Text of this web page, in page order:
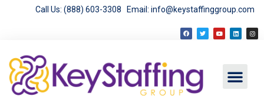
Call Us: (888) 603-3308 Email: info@keystaffinggroup.com